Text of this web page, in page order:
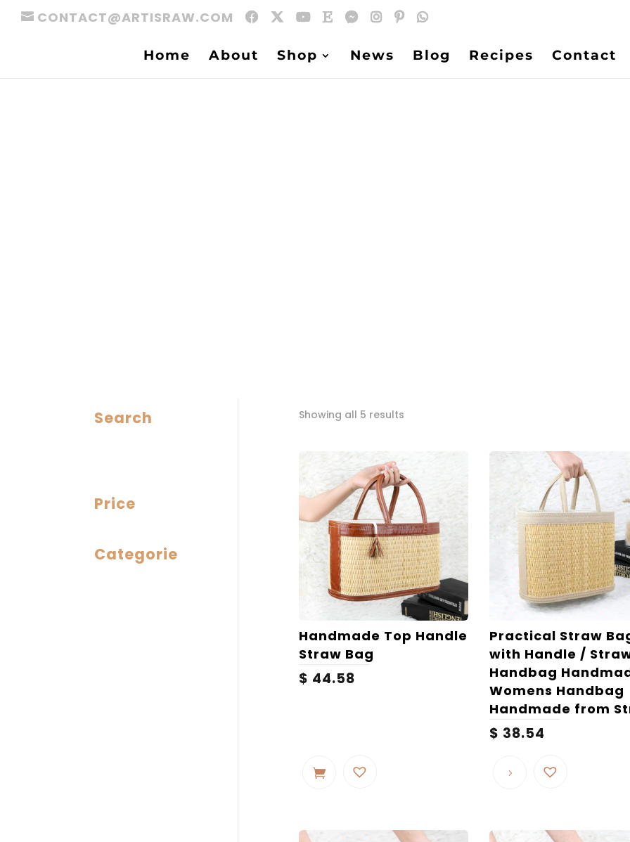
CONTACT@ARTISRAW.COM
Home About Shop News Blog Recipes Contact
Search
Price
Categorie
Showing all 5 resultsSorted
popularity
Handmade Top Handle
Straw Bag
$ 44.58
Practical Straw
with Handle /
Handbag
Womens Handbag
Handmade from
$ 38.54